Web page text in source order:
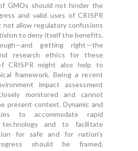
GMOs should not hinder the
and valid uses of CRISPR
not allow regulatory confusions
to deny itself the benefits.
getting right—the
research ethics for these
CRISPR might also help to
framework. Being a recent
impact assessment
monitored and cannot
present context. Dynamic and
to accommodate rapid
technology and to facilitate
for safe and for nation’s
should be framed.